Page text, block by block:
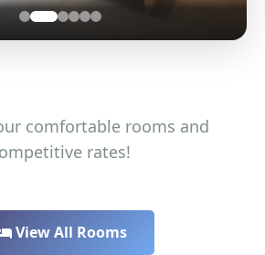
comfortable rooms and
rates!
View All Rooms